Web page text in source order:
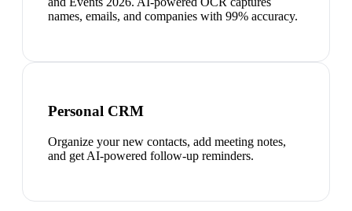
names, emails, and companies with 99% accuracy.
Personal CRM
Organize your new contacts, add meeting notes,
and get AI-powered follow-up reminders.